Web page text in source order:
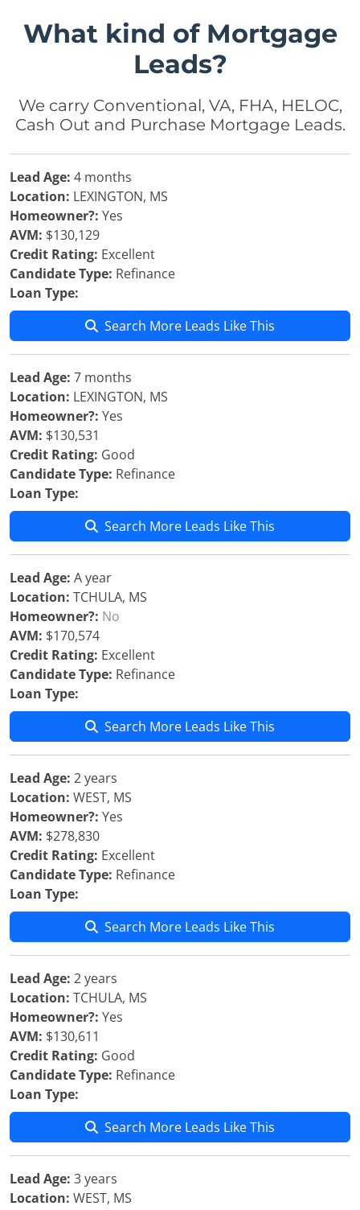
What kind of Mortgage
Leads?
We carry Conventional, VA, FHA, HELOC,
Cash Out and Purchase Mortgage Leads.
Lead Age: 4 months
Location: LEXINGTON, MS
Homeowner?: Yes
AVM: $130,129
Credit Rating: Excellent
Candidate Type: Refinance
Loan Type:
Search More Leads Like This
Lead Age: 7 months
Location: LEXINGTON, MS
Homeowner?: Yes
AVM: $130,531
Credit Rating: Good
Candidate Type: Refinance
Loan Type:
Search More Leads Like This
Lead Age: A year
Location: TCHULA, MS
Homeowner?: No
AVM: $170,574
Credit Rating: Excellent
Candidate Type: Refinance
Loan Type:
Search More Leads Like This
Lead Age: 2 years
Location: WEST, MS
Homeowner?: Yes
AVM: $278,830
Credit Rating: Excellent
Candidate Type: Refinance
Loan Type:
Search More Leads Like This
Lead Age: 2 years
Location: TCHULA, MS
Homeowner?: Yes
AVM: $130,611
Credit Rating: Good
Candidate Type: Refinance
Loan Type:
Search More Leads Like This
Lead Age: 3 years
Location: WEST, MS